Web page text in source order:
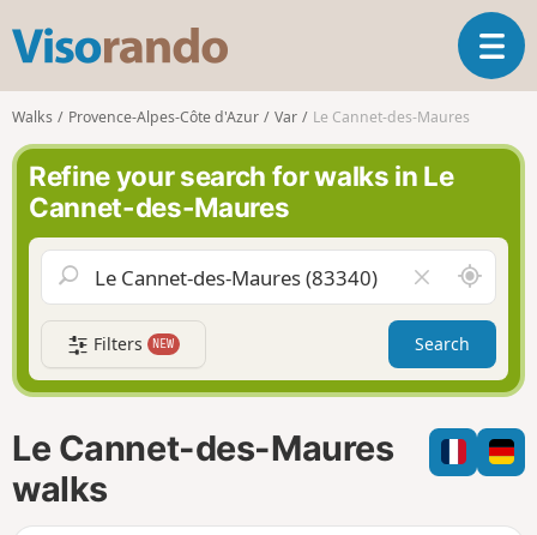
s
o
r
n
d
o
T
o
a
v
g
a
t
i
n
Walks Provence-Alpes-Côte d'Azur Var Le Cannet-des-Maures
Refine your search for walks in Le
Cannet-des-Maures
l
e
a
r
f
i
l
A
r
o
n
d
m
e
Filters NEW Search
Le Cannet-des-Maures
walks